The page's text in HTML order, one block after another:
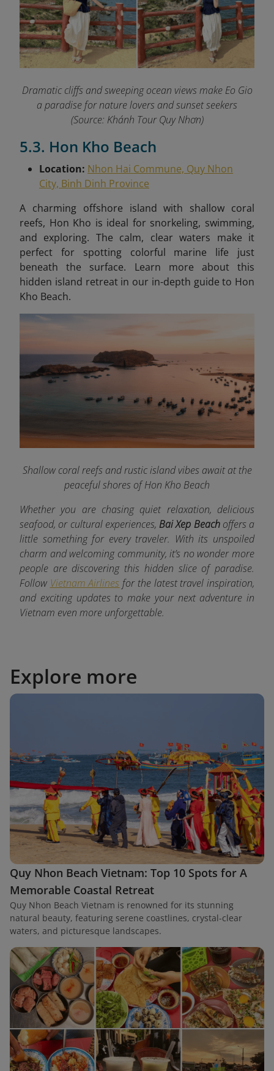
Dramatic cliffs and sweeping ocean views make Eo Gio
a paradise for nature lovers and sunset seekers
(Source: Khánh Tour Quy Nhơn)
5.3. Hon Kho Beach
Location: Nhon Hai Commune, Quy Nhon
City, Binh Dinh Province
A charming offshore island with shallow coral
reefs, Hon Kho is ideal for snorkeling, swimming,
and exploring. The calm, clear waters make it
perfect for spotting colorful marine life just
beneath the surface. Learn more about this
hidden island retreat in our in-depth guide to Hon
Kho Beach.
Shallow coral reefs and rustic island vibes await at the
peaceful shores of Hon Kho Beach
Whether you are chasing quiet relaxation, delicious
seafood, or cultural experiences, Bai Xep Beach offers a
little something for every traveler. With its unspoiled
charm and welcoming community, it’s no wonder more
people are discovering this hidden slice of paradise.
Follow Vietnam Airlines for the latesttravel inspiration,
and exciting updates to make your next adventure in
Vietnam even more unforgettable.
Explore more
Quy Nhon Beach Vietnam: Top 10 Spots for A
Memorable Coastal Retreat
Quy Nhon Beach Vietnam is renowned for its stunning
natural beauty, featuring serene coastlines, crystal-clear
waters, and picturesque landscapes.